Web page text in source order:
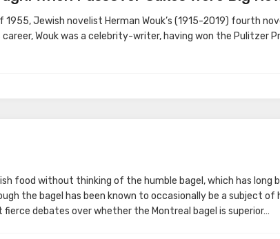
Jewish novelist Herman Wouk’s (1915-2019) fourth
Wouk was a celebrity-writer, having won the Pulitzer
food without thinking of the humble bagel, which has long
the bagel has been known to occasionally be a subject
debates over whether the Montreal bagel is superior…